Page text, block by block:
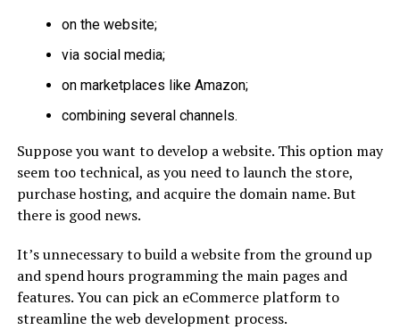
on the website;
via social media;
on marketplaces like Amazon;
combining several channels.
Suppose you want to develop a website. This option may
seem too technical, as you need to launch the store,
purchase hosting, and acquire the domain name. But
there is good news.
It’s unnecessary to build a website from the ground up
and spend hours programming the main pages and
features. You can pick an eCommerce platform to
streamline the web development process.